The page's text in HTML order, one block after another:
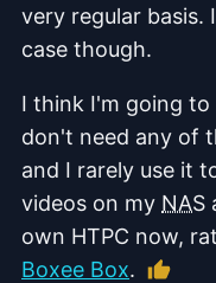
very regular basis.
case though.
I think I'm going to
don't need any of
and I rarely use it
videos on my NAS
own HTPC now,
Boxee Box. Like